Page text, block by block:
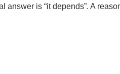
is “it depends”. A